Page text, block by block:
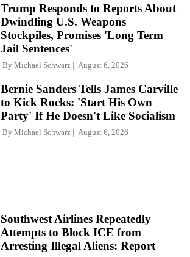
Trump Responds to Reports About
Dwindling U.S. Weapons
Stockpiles, Promises 'Long Term
Jail Sentences'
By Michael Schwarz August 6, 2026
Bernie Sanders Tells James Carville
to Kick Rocks: 'Start His Own
Party' If He Doesn't Like Socialism
By Michael Schwarz August 6, 2026
Southwest Airlines Repeatedly
Attempts to Block ICE from
Arresting Illegal Aliens: Report